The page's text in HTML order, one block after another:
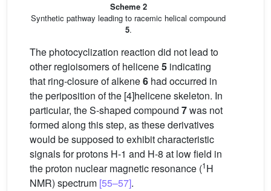
Scheme 2
Synthetic pathway leading to racemic helical compound
5.
The photocyclization reaction did not lead to
other regioisomers of helicene5 indicating
that ring-closure of alkene6 had occurred in
the periposition of the [4]helicene skeleton. In
particular, the S-shaped compound 7was not
formed along this step, as these derivatives
would be supposed to exhibit characteristic
signals for protons H-1 and H-8 at low field in
the proton nuclear magnetic resonance (1H
NMR) spectrum [55–57].